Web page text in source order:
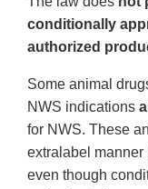
conditionally
authorized
Some animal
NWS indications
for NWS. These
extralabel manner
even though